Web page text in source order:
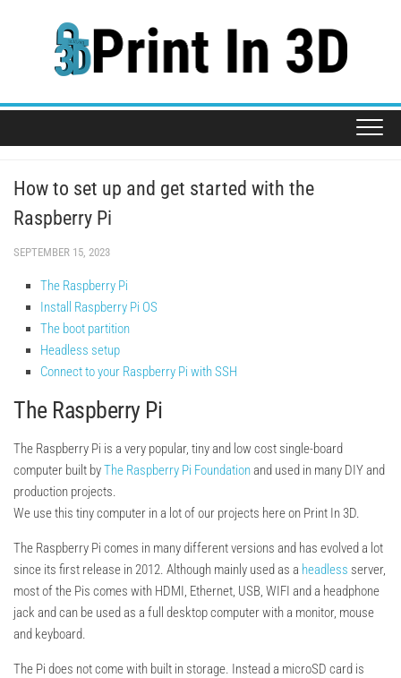
How to set up and get started with the
Raspberry Pi
SEPTEMBER 15, 2023
The Raspberry Pi
Install Raspberry Pi OS
The boot partition
Headless setup
Connect to your Raspberry Pi with SSH
The Raspberry Pi
The Raspberry Pi is a very popular, tiny and low cost single-board
computer built byThe Raspberry Pi Foundationand used in many DIY and
production projects.
We use this tiny computer in a lot of our projects here on Print In 3D.
The Raspberry Pi comes in many different versions and has evolved a lot
since its first release in 2012. Although mainly used as a headless server,
most of the Pis comes with HDMI, Ethernet, USB, WIFI and a headphone
jack and can be used as a full desktop computer with a monitor, mouse
and keyboard.
The Pi does not come with built in storage. Instead a microSD card is